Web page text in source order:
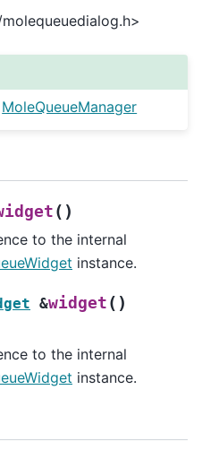
MoleQueueManager
( )
to the internal
instance.
&widget ( )
to the internal
instance.